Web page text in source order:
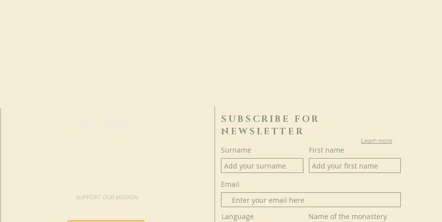
SUPPORT OUR MISSION
SUBSCRIBE FOR
NEWSLETTER
Learn more
Surname First name
Email
Language Name of the monastery